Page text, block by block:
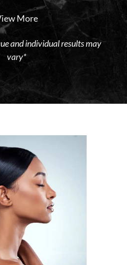
More
and individual results may
vary*